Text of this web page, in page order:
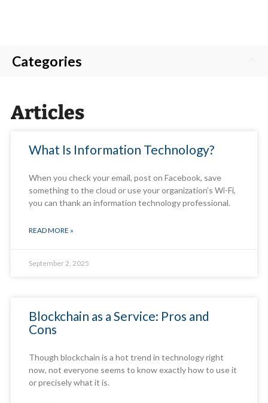
Categories
Articles
What Is Information Technology?
When you check your email, post on Facebook, save
something to the cloud or use your organization’s Wi-Fi,
you can thank an information technology professional.
READ MORE »
September 2, 2025
Blockchain as a Service: Pros and
Cons
Though blockchain is a hot trend in technology right
now, not everyone seems to know exactly how to use it
or precisely what it is.